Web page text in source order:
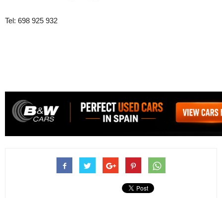
Tel: 698 925 932